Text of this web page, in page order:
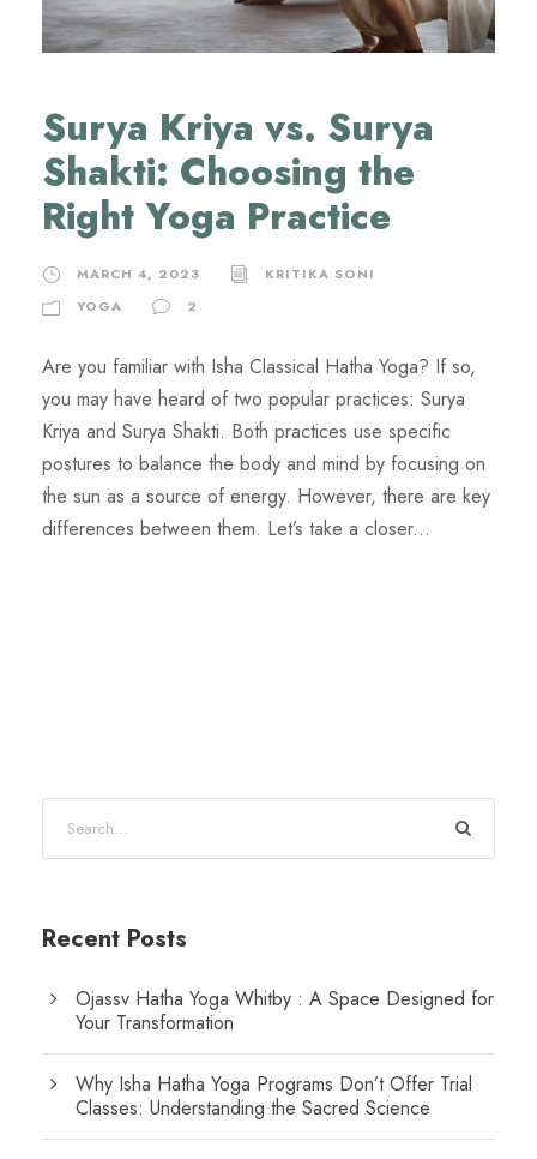
Surya Kriya vs. Surya
Shakti: Choosing the
Right Yoga Practice
MARCH 4, 2023
KRITIKA SONI
YOGA
2
Are you familiar with Isha Classical Hatha Yoga? If so,
you may have heard of two popular practices: Surya
Kriya and Surya Shakti. Both practices use specific
postures to balance the body and mind by focusing on
the sun as a source of energy. However, there are key
differences between them. Let’s take a closer...
Recent Posts
Ojassv Hatha Yoga Whitby : A Space Designed for
Your Transformation
Why Isha Hatha Yoga Programs Don’t Offer Trial
Classes: Understanding the Sacred Science